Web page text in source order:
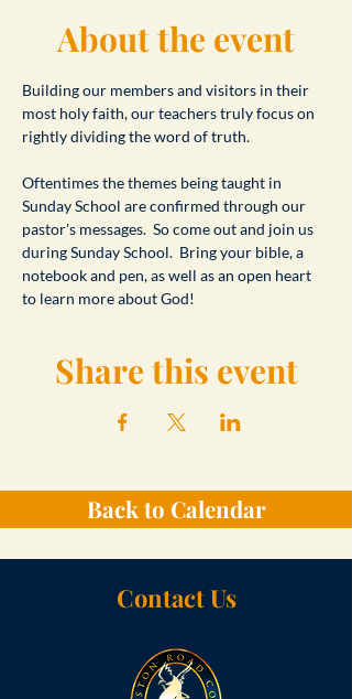
About the event
Building our members and visitors in their
most holy faith, our teachers truly focus on
rightly dividing the word of truth.
Oftentimes the themes being taught in
Sunday School are confirmed through our
pastor's messages.  So come out and join us
during Sunday School.  Bring your bible, a
notebook and pen, as well as an open heart
to learn more about God!
Share this event
Back to Calendar
Contact Us